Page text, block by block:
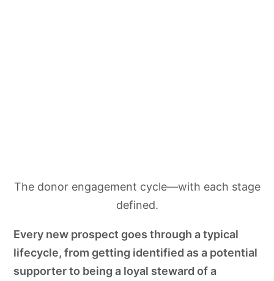
The donor engagement cycle—with each stage
defined.
Every new prospect goes through a typical
lifecycle, from getting identified as a potential
supporter to being a loyal steward of a